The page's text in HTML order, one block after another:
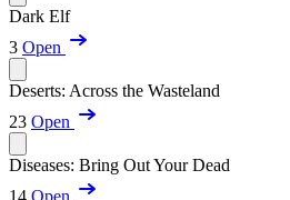
Dark Elf
3 Open
Deserts: Across the Wasteland
23 Open
Diseases: Bring Out Your Dead
14 Open